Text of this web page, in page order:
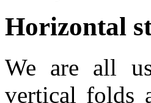
Horizontal
We are all
vertical folds